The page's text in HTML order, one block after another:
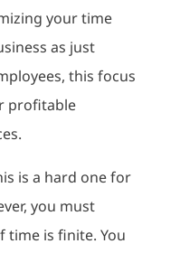
your time
as just
this focus
profitable
is a hard one for
you must
time is finite. You